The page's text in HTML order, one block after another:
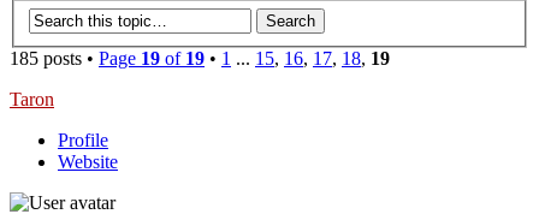
185 posts • Page 19 of 19 • 1 ... 15, 16, 17, 18, 19
Taron
Profile
Website